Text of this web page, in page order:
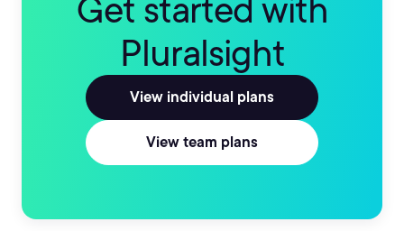
Get started with
Pluralsight
View individual plans
View team plans